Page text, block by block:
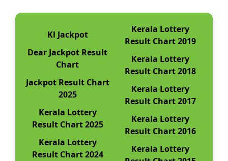
Kl Jackpot
Dear Jackpot Result
Chart
Jackpot Result Chart
2025
Kerala Lottery
Result Chart 2025
Kerala Lottery
Result Chart 2024
Kerala Lottery
Result Chart 2019
Kerala Lottery
Result Chart 2018
Kerala Lottery
Result Chart 2017
Kerala Lottery
Result Chart 2016
Kerala Lottery